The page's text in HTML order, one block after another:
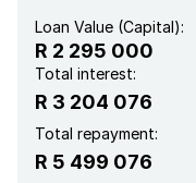
Loan Value (Capital):
R 2 295 000
Total interest:
R 3 204 076
Total repayment:
R 5 499 076